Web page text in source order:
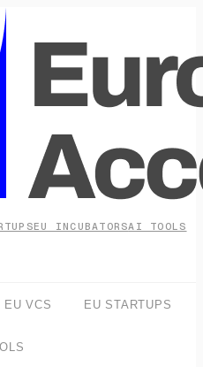
EU INCUBATORSAI TOOLS
EU VCS EU STARTUPS